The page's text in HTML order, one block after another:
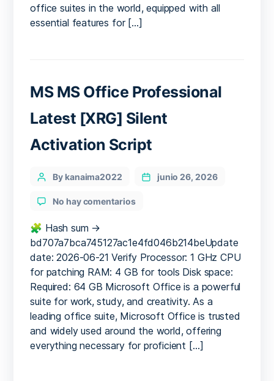
office suites in the world, equipped with all
essential features for […]
MS MS Office Professional
Latest [XRG] Silent
Activation Script
Categories
PostBy kanaima2022 junio 26, 2026
No hay comentariosen
Office
Latest
[XRG]
Silent
Activation
Script
🧩 Hash sum →
bd707a7bca745127ac1e4fd046b214beUpdate
date: 2026-06-21 Verify Processor: 1 GHz CPU
for patching RAM: 4 GB for tools Disk space:
Required: 64 GB Microsoft Office is a powerful
suite for work, study, and creativity. As a
leading office suite, Microsoft Office is trusted
and widely used around the world, offering
everything necessary for proficient […]